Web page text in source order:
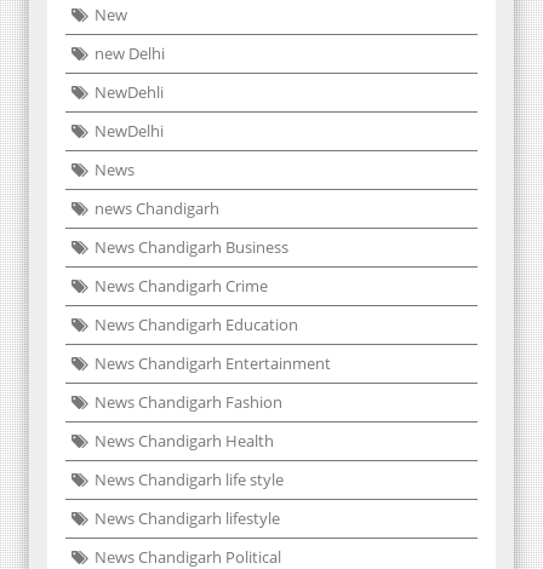
New
new Delhi
NewDehli
NewDelhi
News
news Chandigarh
News Chandigarh Business
News Chandigarh Crime
News Chandigarh Education
News Chandigarh Entertainment
News Chandigarh Fashion
News Chandigarh Health
News Chandigarh life style
News Chandigarh lifestyle
News Chandigarh Political